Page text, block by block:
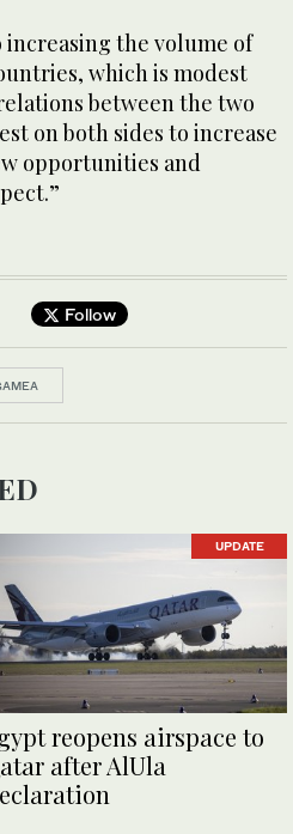
increasing the volume of
which is modest
between the two
on both sides to increase
opportunities and
Follow
UPDATE
reopens airspace to
after AlUla